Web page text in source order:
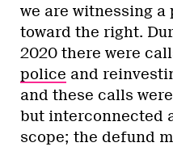
we are witnessing a
toward the right.
2020 there were
police and
and these calls
but interconnected
scope; the defund